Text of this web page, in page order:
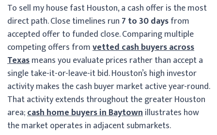
To sell my house fast Houston, a cash offer is the most
direct path. Close timelines run 7 to 30 daysfrom
accepted offer to funded close. Comparing multiple
competing offers fromvetted cash buyers across
Texasmeans you evaluate prices rather than accept a
single take-it-or-leave-it bid. Houston’s high investor
activity makes the cash buyer market active year-round.
That activity extends throughout the greater Houston
area;cash home buyers in Baytownillustrates how
the market operates in adjacent submarkets.